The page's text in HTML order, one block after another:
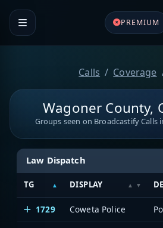
PREMIUM
Calls Coverage
Wagoner County,
Groups seen on Broadcastify Calls
Law Dispatch
TG DISPLAY
1729 Coweta Police